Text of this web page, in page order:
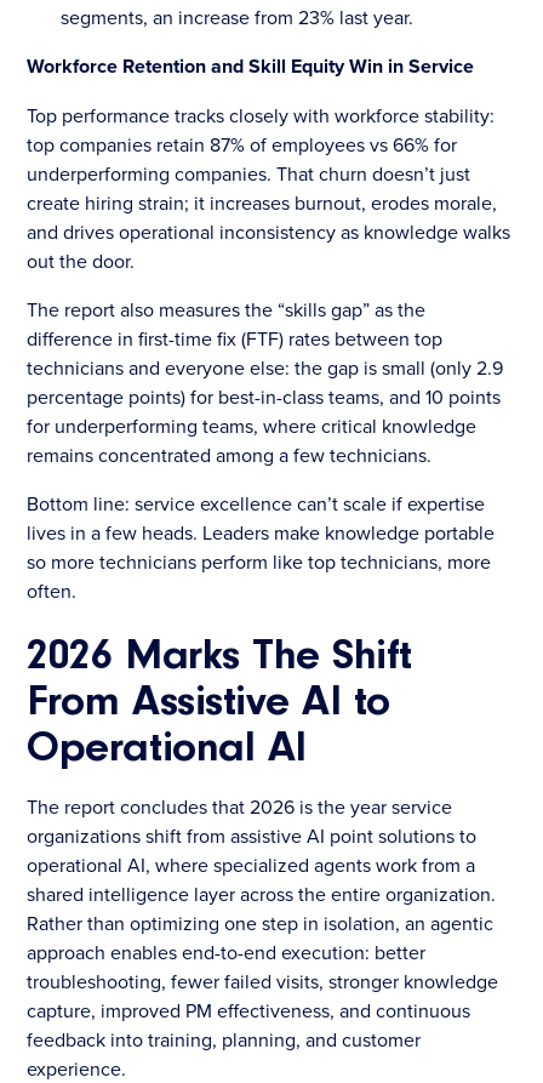
segments, an increase from 23% last year.
Workforce Retention and Skill Equity Win in Service
Top performance tracks closely with workforce stability:
top companies retain 87% of employees vs 66% for
underperforming companies. That churn doesn’t just
create hiring strain; it increases burnout, erodes morale,
and drives operational inconsistency as knowledge walks
out the door.
The report also measures the “skills gap” as the
difference in first-time fix (FTF) rates between top
technicians and everyone else: the gap is small (only 2.9
percentage points) for best-in-class teams, and 10 points
for underperforming teams, where critical knowledge
remains concentrated among a few technicians.
Bottom line: service excellence can’t scale if expertise
lives in a few heads. Leaders make knowledge portable
so more technicians perform like top technicians, more
often.
2026 Marks The Shift
From Assistive AI to
Operational AI
The report concludes that 2026 is the year service
organizations shift from assistive AI point solutions to
operational AI, where specialized agents work from a
shared intelligence layer across the entire organization.
Rather than optimizing one step in isolation, an agentic
approach enables end-to-end execution: better
troubleshooting, fewer failed visits, stronger knowledge
capture, improved PM effectiveness, and continuous
feedback into training, planning, and customer
experience.